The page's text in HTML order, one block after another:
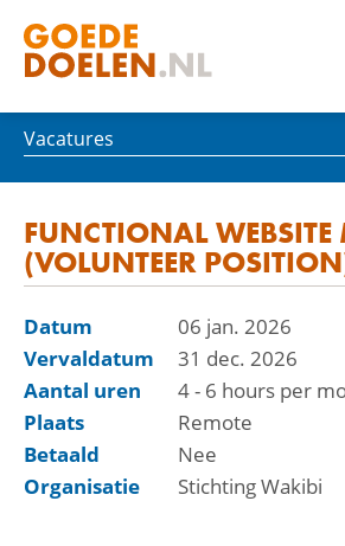
Vacatures
FUNCTIONAL
(VOLUNTEER
Datum
06 jan. 2026
Vervaldatum
31 dec. 2026
Aantal uren
4 - 6 hours per
Plaats
Remote
Betaald
Nee
Organisatie
Stichting Wakibi